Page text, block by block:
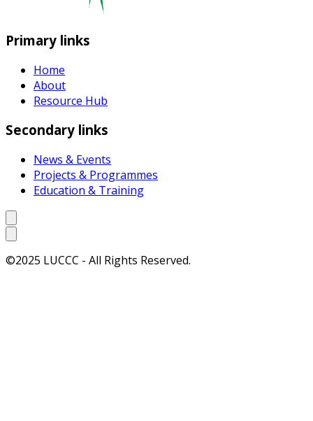
Primary links
Home
About
Resource Hub
Secondary links
News & Events
Projects & Programmes
Education & Training
©2025 LUCCC - All Rights Reserved.